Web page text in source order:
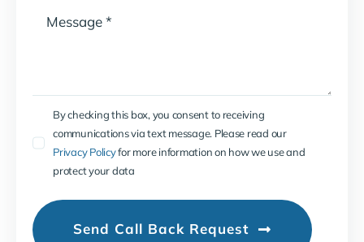
By checking this box, you consent to receiving
communications via text message. Please read our
Privacy Policyfor more information on how we use and
protect your data
Send Call Back Request